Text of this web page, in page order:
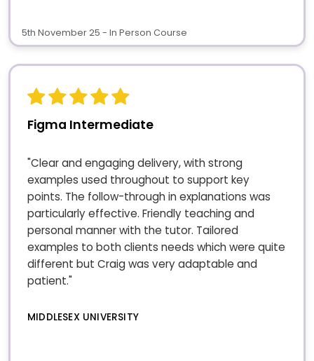
5th November 25 - In Person Course
Figma Intermediate
"Clear and engaging delivery, with strong
examples used throughout to support key
points. The follow-through in explanations was
particularly effective. Friendly teaching and
personal manner with the tutor. Tailored
examples to both clients needs which were quite
different but Craig was very adaptable and
patient."
MIDDLESEX UNIVERSITY